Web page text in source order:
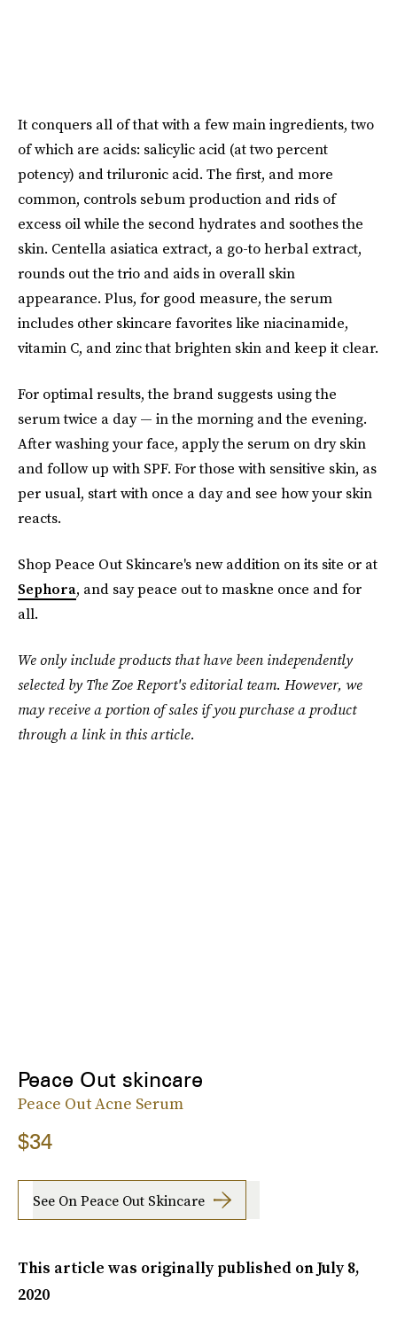
It conquers all of that with a few main ingredients, two
of which are acids: salicylic acid (at two percent
potency) and triluronic acid. The first, and more
common, controls sebum production and rids of
excess oil while the second hydrates and soothes the
skin. Centella asiatica extract, a go-to herbal extract,
rounds out the trio and aids in overall skin
appearance. Plus, for good measure, the serum
includes other skincare favorites like niacinamide,
vitamin C, and zinc that brighten skin and keep it clear.
For optimal results, the brand suggests using the
serum twice a day — in the morning and the evening.
After washing your face, apply the serum on dry skin
and follow up with SPF. For those with sensitive skin, as
per usual, start with once a day and see how your skin
reacts.
Shop Peace Out Skincare's new addition on its site or at
Sephora, and say peace out to maskne once and for
all.
We only include products that have been independently
selected by The Zoe Report's editorial team. However, we
may receive a portion of sales if you purchase a product
through a link in this article.
Peace Out skincare
Peace Out Acne Serum
$34
See On Peace Out Skincare
This article was originally published onJuly 8,
2020